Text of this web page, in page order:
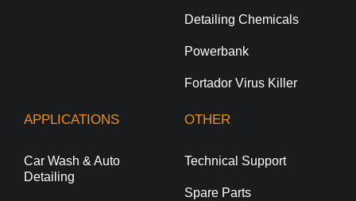
Detailing Chemicals
Powerbank
Fortador Virus Killer
APPLICATIONS
Car Wash & Auto
Detailing
OTHER
Technical Support
Spare Parts